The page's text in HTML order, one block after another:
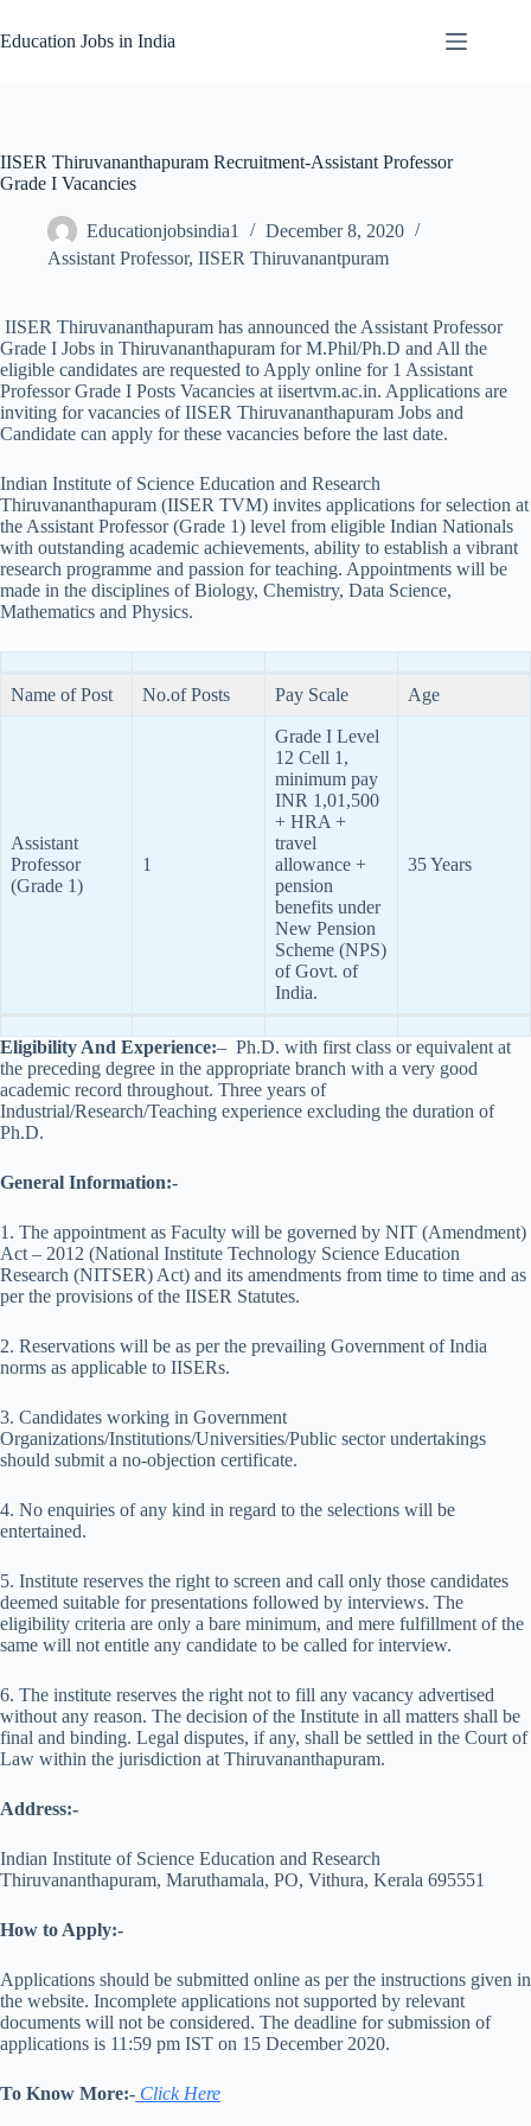
to
content
Education Jobs in India
IISER Thiruvananthapuram Recruitment-Assistant Professor
Grade I Vacancies
Educationjobsindia1
December 8, 2020
Assistant Professor, IISER Thiruvanantpuram
IISER Thiruvananthapuram has announced the Assistant Professor
Grade I Jobs in Thiruvananthapuram for M.Phil/Ph.D and All the
eligible candidates are requested to Apply online for 1 Assistant
Professor Grade I Posts Vacancies at iisertvm.ac.in. Applications are
inviting for vacancies of IISER Thiruvananthapuram Jobs and
Candidate can apply for these vacancies before the last date.
Indian Institute of Science Education and Research
Thiruvananthapuram (IISER TVM) invites applications for selection at
the Assistant Professor (Grade 1) level from eligible Indian Nationals
with outstanding academic achievements, ability to establish a vibrant
research programme and passion for teaching. Appointments will be
made in the disciplines of Biology, Chemistry, Data Science,
Mathematics and Physics.
Name of Post No.of Posts Pay Scale Age
Assistant
Professor
(Grade 1)
1
Grade I Level
12 Cell 1,
minimum pay
INR 1,01,500
+ HRA +
travel
allowance +
pension
benefits under
New Pension
Scheme (NPS)
of Govt. of
India.
35 Years
Eligibility And Experience:– Ph.D. with first class or equivalent at
the preceding degree in the appropriate branch with a very good
academic record throughout. Three years of
Industrial/Research/Teaching experience excluding the duration of
Ph.D.
General Information:-
1. The appointment as Faculty will be governed by NIT (Amendment)
Act – 2012 (National Institute Technology Science Education
Research (NITSER) Act) and its amendments from time to time and as
per the provisions of the IISER Statutes.
2. Reservations will be as per the prevailing Government of India
norms as applicable to IISERs.
3. Candidates working in Government
Organizations/Institutions/Universities/Public sector undertakings
should submit a no-objection certificate.
4. No enquiries of any kind in regard to the selections will be
entertained.
5. Institute reserves the right to screen and call only those candidates
deemed suitable for presentations followed by interviews. The
eligibility criteria are only a bare minimum, and mere fulfillment of the
same will not entitle any candidate to be called for interview.
6. The institute reserves the right not to fill any vacancy advertised
without any reason. The decision of the Institute in all matters shall be
final and binding. Legal disputes, if any, shall be settled in the Court of
Law within the jurisdiction at Thiruvananthapuram.
Address:-
Indian Institute of Science Education and Research
Thiruvananthapuram, Maruthamala, PO, Vithura, Kerala 695551
How to Apply:-
Applications should be submitted online as per the instructions given in
the website. Incomplete applications not supported by relevant
documents will not be considered. The deadline for submission of
applications is 11:59 pm IST on 15 December 2020.
To Know More:- Click Here